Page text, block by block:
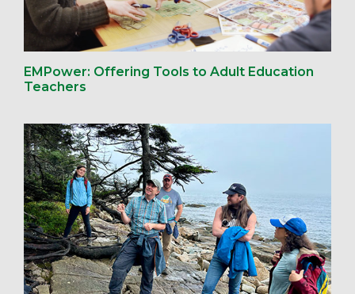
EMPower: Offering Tools to Adult Education
Teachers